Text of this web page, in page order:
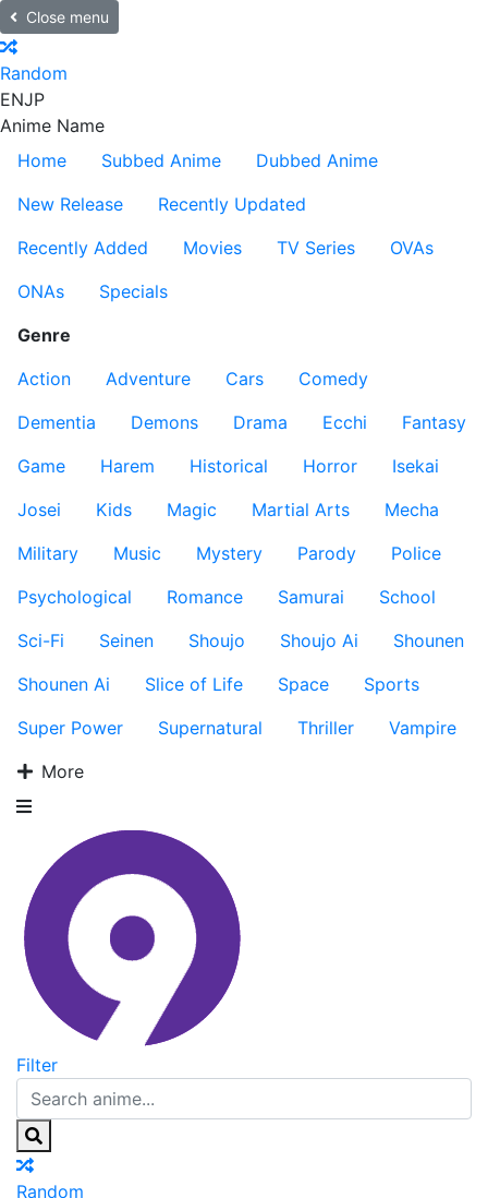
Close menu
Random
ENJP
Anime Name
Home
Subbed Anime
Dubbed Anime
New Release
Recently Updated
Recently Added
Movies TV Series
OVAs
ONAs
Specials
Genre
Action
Adventure Cars
Comedy
Dementia
Demons Drama Ecchi
Fantasy
Game
Harem Historical Horror
Isekai
Josei
Kids Magic Martial Arts
Mecha
Military
Music Mystery Parody
Police
Psychological
Romance Samurai
School
Sci-Fi
Seinen Shoujo Shoujo Ai
Shounen
Shounen Ai
Slice of Life Space
Sports
Super Power
Supernatural Thriller
Vampire
More
Filter
Random